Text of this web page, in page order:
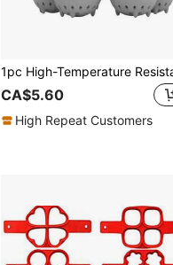
CA$5.60
High Repeat Customers